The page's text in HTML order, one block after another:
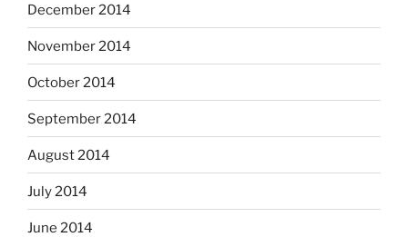
December 2014
November 2014
October 2014
September 2014
August 2014
July 2014
June 2014